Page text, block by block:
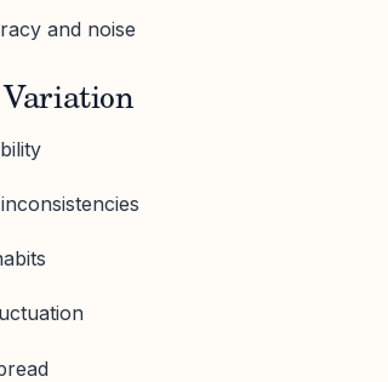
and noise
Variation